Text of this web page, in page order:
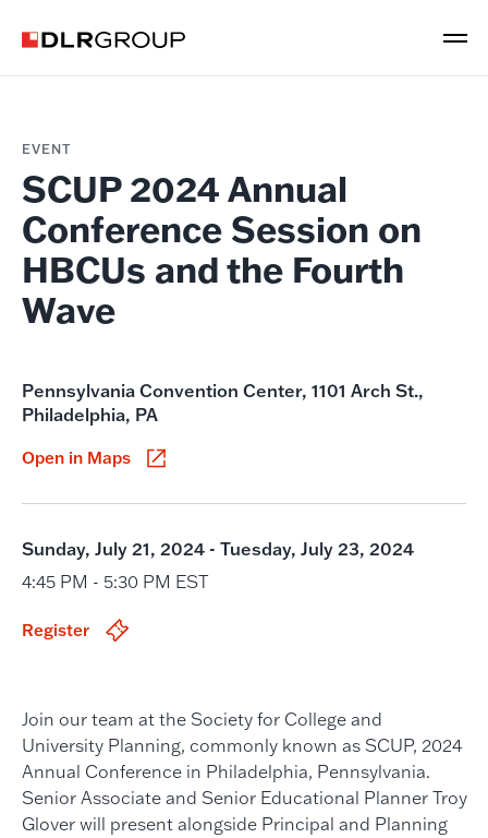
EVENT
SCUP 2024 Annual
Conference Session on
HBCUs and the Fourth
Wave
Pennsylvania Convention Center, 1101 Arch St.,
Philadelphia, PA
Open in Maps
Sunday, July 21, 2024 - Tuesday, July 23, 2024
4:45 PM - 5:30 PM EST
Register
Join our team at the Society for College and
University Planning, commonly known as SCUP, 2024
Annual Conference in Philadelphia, Pennsylvania.
Senior Associate and Senior Educational Planner Troy
Glover will present alongside Principal and Planning